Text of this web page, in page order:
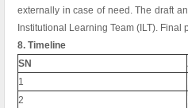
externally in case of need. The draft
Institutional Learning Team (ILT).
8. Timeline
SN
1
2